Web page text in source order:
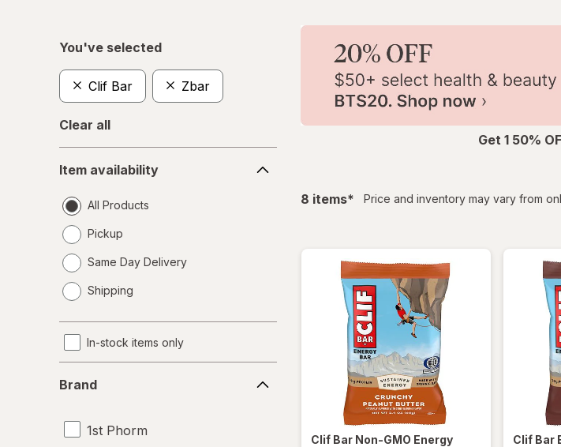
You've selected
Clif Bar Zbar
Clear all
availability
Item availability
All Products
Pickup
Same Day Delivery
a
Shipping
In-stock items only
Brand
1st Phorm
Get 1 50%
8 itemsfiltered
* Price and inventory may vary from
Clif Bar Non-GMO Energy
Clif Bar